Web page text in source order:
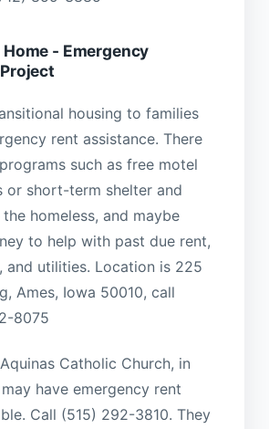
- Emergency
housing to families
rent assistance. There
such as free motel
or short-term shelter and
homeless, and maybe
to help with past due rent,
and utilities. Location is 225
Ames, Iowa 50010, call
8075
Catholic Church, in
have emergency rent
Call (515) 292-3810. They